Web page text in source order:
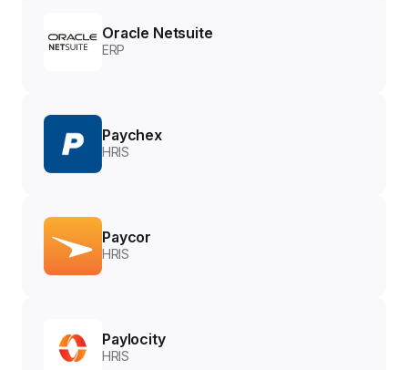
Oracle Netsuite
ERP
Paychex
HRIS
Paycor
HRIS
Paylocity
HRIS